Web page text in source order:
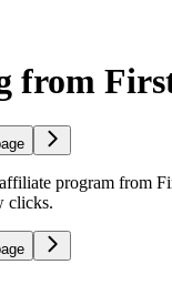
from
program from
clicks.